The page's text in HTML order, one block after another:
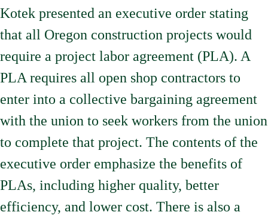
Kotek presented an executive order stating
that all Oregon construction projects would
require a project labor agreement (PLA). A
PLA requires all open shop contractors to
enter into a collective bargaining agreement
with the union to seek workers from the union
to complete that project. The contents of the
executive order emphasize the benefits of
PLAs, including higher quality, better
efficiency, and lower cost. There is also a